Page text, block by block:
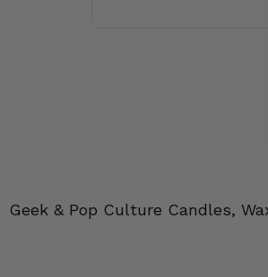
Geek & Pop Culture Candles,